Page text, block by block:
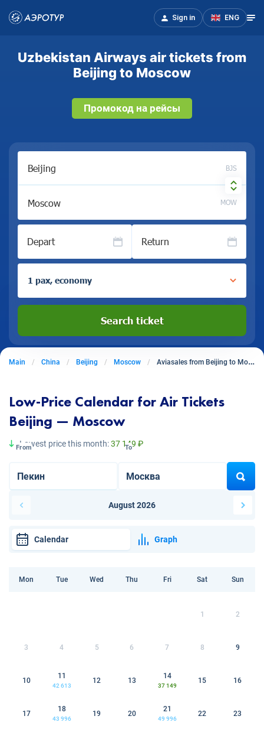
Sign in ENG
Uzbekistan Airways air tickets from
Beijing to Moscow
Промокод на рейсы
BJS
MOW
Depart Return
1 pax, economy
Search ticket
Main China Beijing Moscow Aviasales from Beijing to Moscow
Low-Price Calendar for Air Tickets
Beijing — Moscow
Lowest price this month:37 149 ₽
From To
August 2026
Calendar Graph
Mon Tue Wed Thu Fri Sat Sun
1 2
3 4 5 6 7 8 9
10
11
42 613
12 13
14
37 149
15 16
17
18
43 996
19 20
21
49 996
22 23